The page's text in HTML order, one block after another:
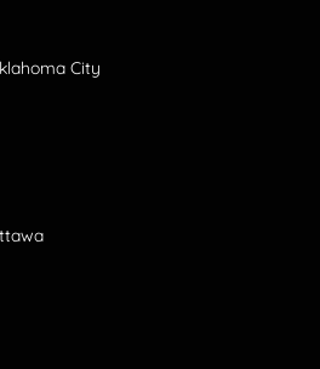
City